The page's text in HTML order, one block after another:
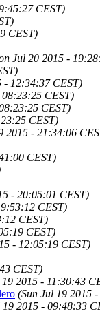
CEST)
CEST)
Jul 20 2015 -
- 12:34:37 CEST)
CEST)
CEST)
CEST)
2015 - 21:34:06
CEST)
- 20:05:01 CEST)
CEST)
CEST)
CEST)
- 12:05:19 CEST)
CEST)
19 2015 - 11:30:43
(Sun Jul 19 2015
19 2015 - 09:48:33